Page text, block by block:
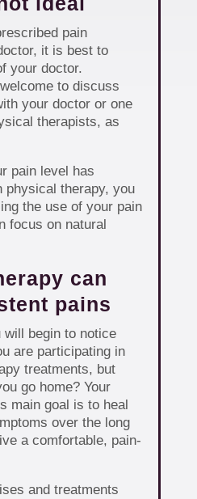
pain
it is best to
your doctor.
to discuss
your doctor or one
therapists, as
pain level has
physical therapy, you
the use of your pain
focus on natural
can
pains
begin to notice
are participating in
treatments, but
go home? Your
main goal is to heal
over the long
a comfortable, pain-
and treatments